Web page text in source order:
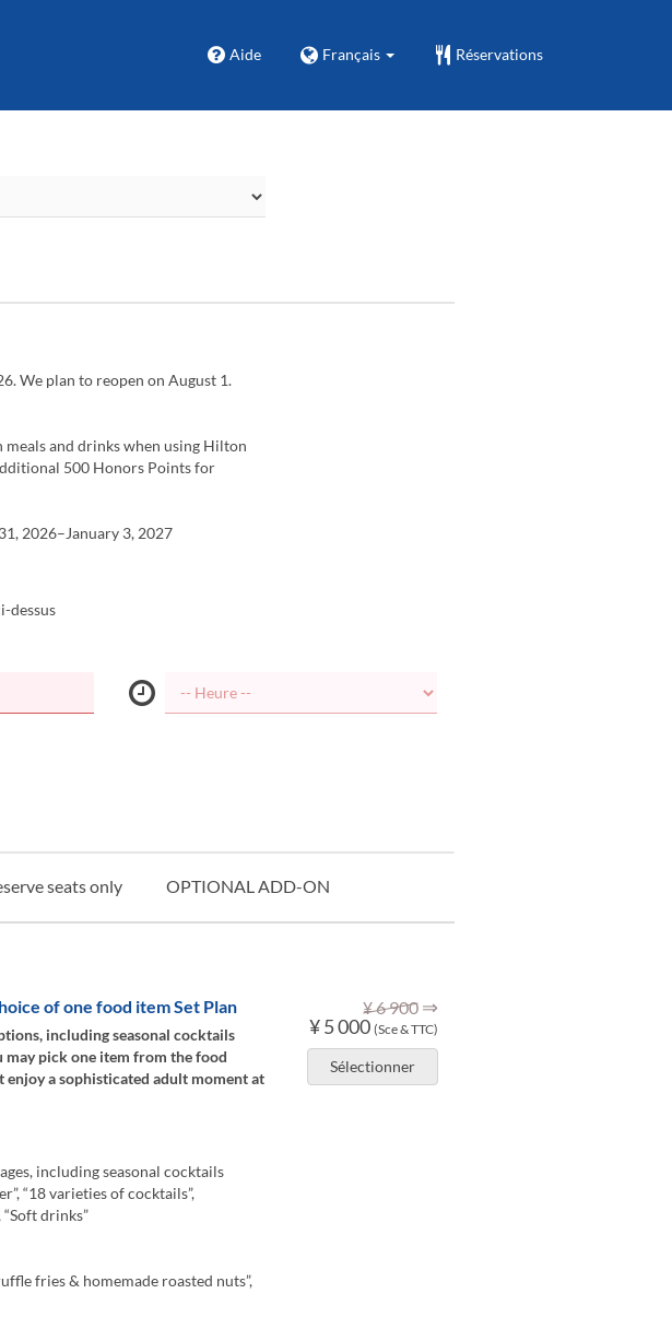
Aide Français Réservations
We plan to reopen on August 1.
and drinks when using Hilton
500 Honors Points for
2026–January 3, 2027
dessus
seats only OPTIONAL ADD-ON
¥ 6 900 ⇒
¥ 5 000 (Sce & TTC)
Sélectionner
of one food item Set Plan
including seasonal cocktails
pick one item from the food
a sophisticated adult moment at
including seasonal cocktails
“18 varieties of cocktails”,
“Soft drinks”
fries & homemade roasted nuts”,